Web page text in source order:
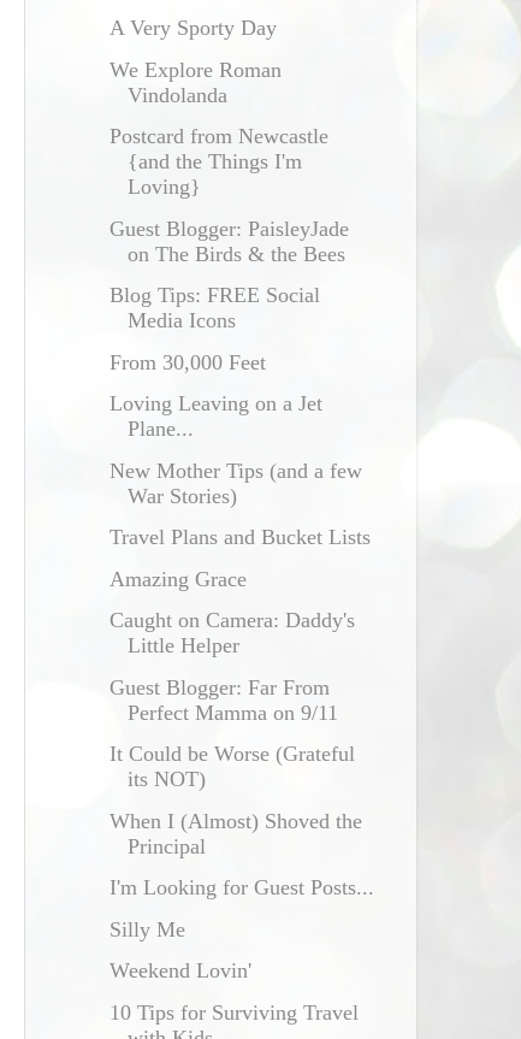
A Very Sporty Day
We Explore Roman
Vindolanda
Postcard from Newcastle
{and the Things I'm
Loving}
Guest Blogger: PaisleyJade
on The Birds & the Bees
Blog Tips: FREE Social
Media Icons
From 30,000 Feet
Loving Leaving on a Jet
Plane...
New Mother Tips (and a few
War Stories)
Travel Plans and Bucket Lists
Amazing Grace
Caught on Camera: Daddy's
Little Helper
Guest Blogger: Far From
Perfect Mamma on 9/11
It Could be Worse (Grateful
its NOT)
When I (Almost) Shoved the
Principal
I'm Looking for Guest Posts...
Silly Me
Weekend Lovin'
10 Tips for Surviving Travel